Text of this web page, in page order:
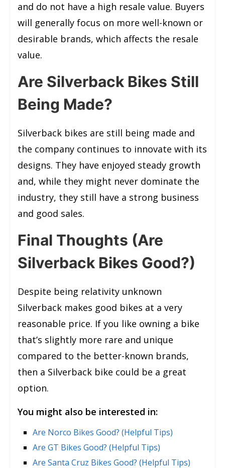
and do not have a high resale value. Buyers
will generally focus on more well-known or
desirable brands, which affects the resale
value.
Are Silverback Bikes Still
Being Made?
Silverback bikes are still being made and
the company continues to innovate with its
designs. They have enjoyed steady growth
and, while they might never dominate the
industry, they still have a strong business
and good sales.
Final Thoughts (Are
Silverback Bikes Good?)
Despite being relativity unknown
Silverback makes good bikes at a very
reasonable price. If you like owning a bike
that’s slightly more rare and unique
compared to the better-known brands,
then a Silverback bike could be a great
option.
You might also be interested in:
Are Norco Bikes Good? (Helpful Tips)
Are GT Bikes Good? (Helpful Tips)
Are Santa Cruz Bikes Good? (Helpful Tips)